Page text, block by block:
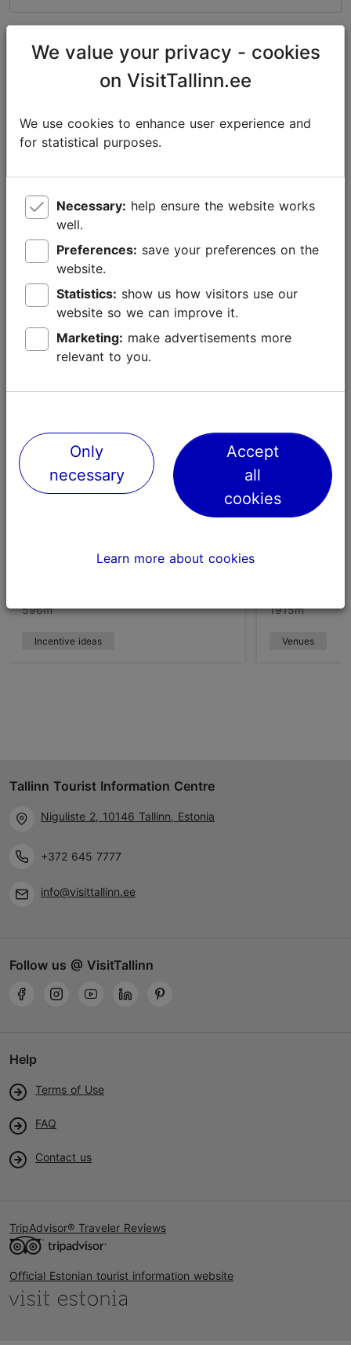
Places nearby
596m
Incentive ideas
1915m
Venues
Tallinn Tourist Information Centre
Niguliste 2, 10146 Tallinn, Estonia
+372 645 7777
info@visittallinn.ee
Follow us @ VisitTallinn
Help
Terms of Use
FAQ
Contact us
TripAdvisor® Traveler Reviews
Official Estonian tourist information website
We value your privacy - cookies
on VisitTallinn.ee
We use cookies to enhance user experience and
for statistical purposes.
Necessary:
well.
Preferences:
website.
Statistics:
website so we can improve it.
Marketing:
relevant to you.
Only
necessary
Accept
all
cookies
Learn more about cookies